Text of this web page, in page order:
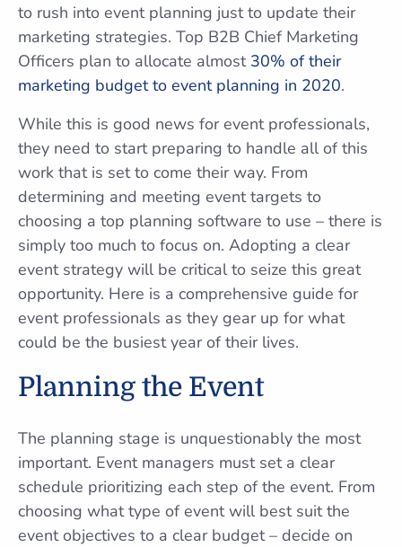
to rush into event planning just to update their
marketing strategies. Top B2B Chief Marketing
Officers plan to allocate almost 30% of their
marketing budget to event planning in 2020.
While this is good news for event professionals,
they need to start preparing to handle all of this
work that is set to come their way. From
determining and meeting event targets to
choosing a top planning software to use – there is
simply too much to focus on. Adopting a clear
event strategy will be critical to seize this great
opportunity. Here is a comprehensive guide for
event professionals as they gear up for what
could be the busiest year of their lives.
Planning the Event
The planning stage is unquestionably the most
important. Event managers must set a clear
schedule prioritizing each step of the event. From
choosing what type of event will best suit the
event objectives to a clear budget – decide on